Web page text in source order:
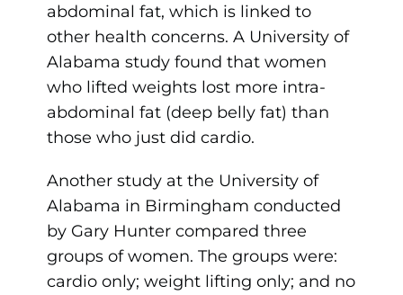
abdominal fat, which is linked to
other health concerns. A University of
Alabama study found that women
who lifted weights lost more intra-
abdominal fat (deep belly fat) than
those who just did cardio.
Another study at the University of
Alabama in Birmingham conducted
by Gary Hunter compared three
groups of women. The groups were:
cardio only; weight lifting only; and no